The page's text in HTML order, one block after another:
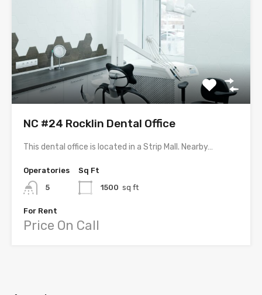
NC #24 Rocklin Dental Office
This dental office is located in a Strip Mall. Nearby…
Operatories
5
Sq Ft
1500 sq ft
For Rent
Price On Call